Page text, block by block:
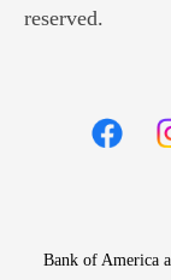
reserved.
Bank of America